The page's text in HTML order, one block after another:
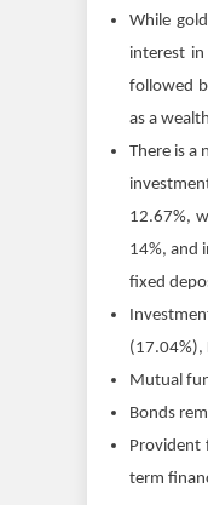
While
interest
followed
as a
There is a
12.67%,
14%, and
fixed
(17.04%),
Mutual
Bonds
Provident
term